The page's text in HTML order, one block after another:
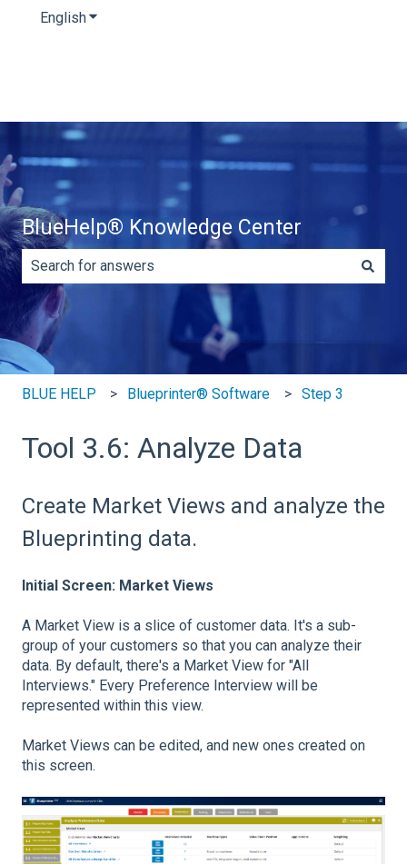
EnglishShow submenu for translations
BlueHelp® Knowledge Center
There are no suggestions because the search field is
BLUE HELP Blueprinter® Software Step 3
Tool 3.6: Analyze Data
Create Market Views and analyze the
Blueprinting data.
Initial Screen: Market Views
A Market View is a slice of customer data. It's a sub-
group of your customers so that you can analyze their
data. By default, there's a Market View for "All
Interviews." Every Preference Interview will be
represented within this view.
Market Views can be edited, and new ones created on
this screen.